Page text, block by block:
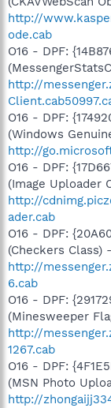
http://
ode.cab
O16 - DPF:
http://
O16 - DPF:
(Windows
http://
O16 - DPF:
(Image Uploader
http://
ader.cab
O16 - DPF:
(Checkers Class) -
http://
6.cab
O16 - DPF:
(Minesweeper
http://
1267.cab
O16 - DPF:
(MSN Photo
http://